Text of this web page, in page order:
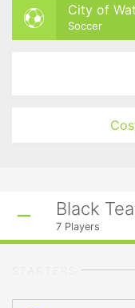
City of
Soccer
Black
7 Players